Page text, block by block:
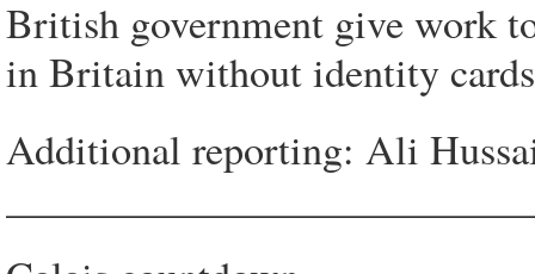
British government give work
in Britain without identity
Additional reporting: Ali